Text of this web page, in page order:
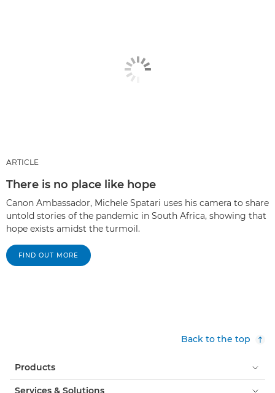
ARTICLE
There is no place like hope
Canon Ambassador, Michele Spatari uses his camera to share
untold stories of the pandemic in South Africa, showing that
hope exists amidst the turmoil.
FIND OUT MORE
Back to the top
Products
Services & Solutions